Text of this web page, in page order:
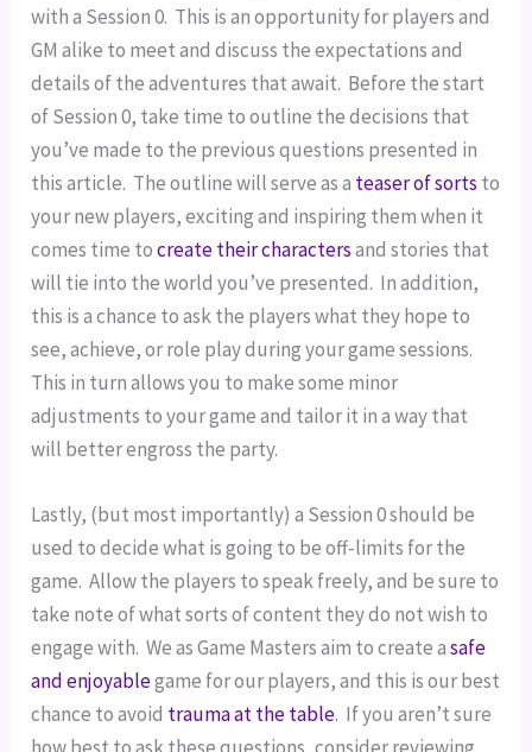
with a Session 0.  This is an opportunity for players and
GM alike to meet and discuss the expectations and
details of the adventures that await.  Before the start
of Session 0, take time to outline the decisions that
you’ve made to the previous questions presented in
this article.  The outline will serve as a teaser of sorts to
your new players, exciting and inspiring them when it
comes time to create their characters and stories that
will tie into the world you’ve presented.  In addition,
this is a chance to ask the players what they hope to
see, achieve, or role play during your game sessions.
This in turn allows you to make some minor
adjustments to your game and tailor it in a way that
will better engross the party.
Lastly, (but most importantly) a Session 0 should be
used to decide what is going to be off-limits for the
game.  Allow the players to speak freely, and be sure to
take note of what sorts of content they do not wish to
engage with.  We as Game Masters aim to create a safe
and enjoyable game for our players, and this is our best
chance to avoid trauma at the table.  If you aren’t sure